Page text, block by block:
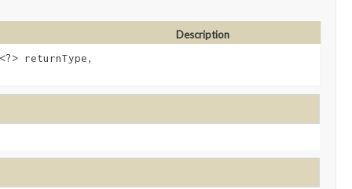
Description
<?> returnType,